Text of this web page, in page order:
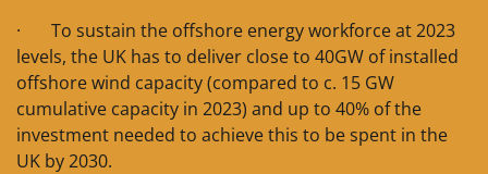
· To sustain the offshore energy workforce at 2023
levels, the UK has to deliver close to 40GW of installed
offshore wind capacity (compared to c. 15 GW
cumulative capacity in 2023) and up to 40% of the
investment needed to achieve this to be spent in the
UK by 2030.